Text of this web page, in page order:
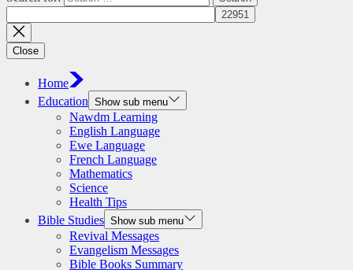
Close
Home
Education Show sub menu
Nawdm Learning
English Language
Ewe Language
French Language
Mathematics
Science
Health Tips
Bible Studies Show sub menu
Revival Messages
Evangelism Messages
Bible Books Summary